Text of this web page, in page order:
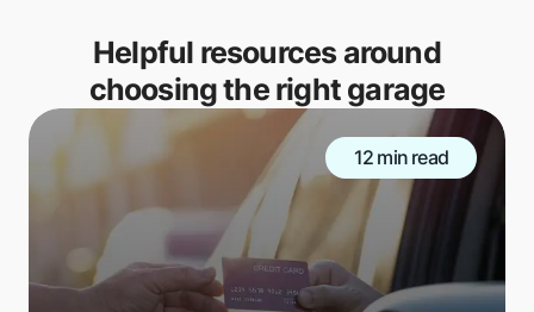
Helpful resources around
choosing the right garage
12 min read